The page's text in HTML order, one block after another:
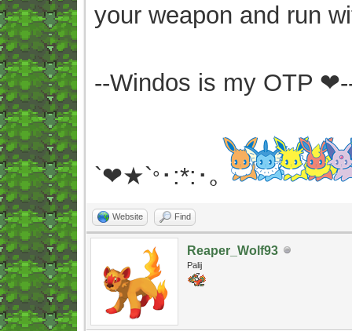
your weapon and run
--Windos is my OTP
`❤★`° ･:*:･｡
Website Find
Reaper_Wolf93
Palij